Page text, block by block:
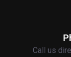
Call us